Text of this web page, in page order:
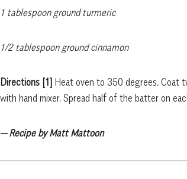
1 tablespoon ground turmeric
1/2 tablespoon ground cinnamon
Directions [1] Heat oven to 350 degrees. Coat
with hand mixer. Spread half of the batter on
— Recipe by Matt Mattoon